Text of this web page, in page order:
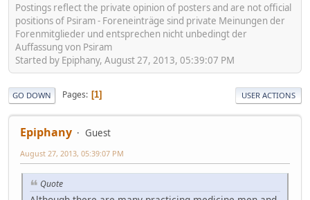
Postings reflect the private opinion of posters and are not official
positions of Psiram - Foreneinträge sind private Meinungen der
Forenmitglieder und entsprechen nicht unbedingt der
Auffassung von Psiram
Started by Epiphany, August 27, 2013, 05:39:07 PM
GO DOWN Pages 1 USER ACTIONS
Epiphany Guest
August 27, 2013, 05:39:07 PM
Quote